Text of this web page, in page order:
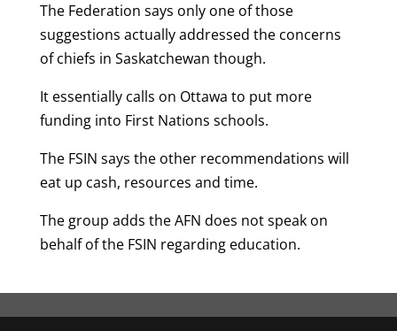
The Federation says only one of those
suggestions actually addressed the concerns
of chiefs in Saskatchewan though.
It essentially calls on Ottawa to put more
funding into First Nations schools.
The FSIN says the other recommendations will
eat up cash, resources and time.
The group adds the AFN does not speak on
behalf of the FSIN regarding education.